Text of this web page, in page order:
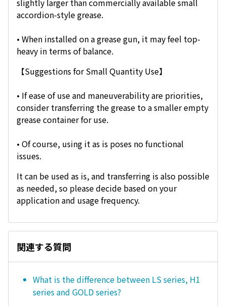
slightly larger than commercially available small
accordion-style grease.
• When installed on a grease gun, it may feel top-
heavy in terms of balance.
【Suggestions for Small Quantity Use】
• If ease of use and maneuverability are priorities,
consider transferring the grease to a smaller empty
grease container for use.
• Of course, using it as is poses no functional
issues.
It can be used as is, and transferring is also possible
as needed, so please decide based on your
application and usage frequency.
関連する質問
What is the difference between LS series, H1
series and GOLD series?